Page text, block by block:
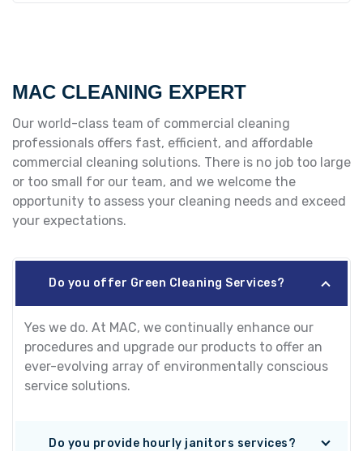
MAC CLEANING EXPERT
Our world-class team of commercial cleaning
professionals offers fast, efficient, and affordable
commercial cleaning solutions. There is no job too large
or too small for our team, and we welcome the
opportunity to assess your cleaning needs and exceed
your expectations.
Do you offer Green Cleaning Services?
Yes we do. At MAC, we continually enhance our
procedures and upgrade our products to offer an
ever-evolving array of environmentally conscious
service solutions.
Do you provide hourly janitors services?